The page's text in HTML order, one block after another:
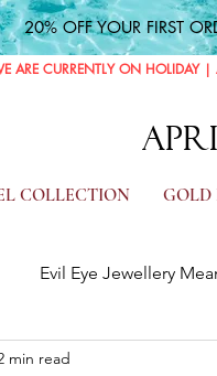
20% OFF YOUR FIRST
COLLECTION GOLD
Evil Eye Jewellery
min read